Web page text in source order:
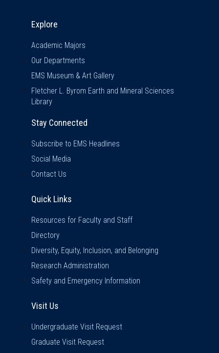
Explore
Academic Majors
Our Departments
EMS Museum & Art Gallery
Fletcher L. Byrom Earth and Mineral Sciences
Library
Stay Connected
Subscribe to EMS Headlines
Social Media
Contact Us
Quick Links
Resources for Faculty and Staff
Directory
Diversity, Equity, Inclusion, and Belonging
Research Administration
Safety and Emergency Information
Visit Us
Undergraduate Visit Request
Graduate Visit Request